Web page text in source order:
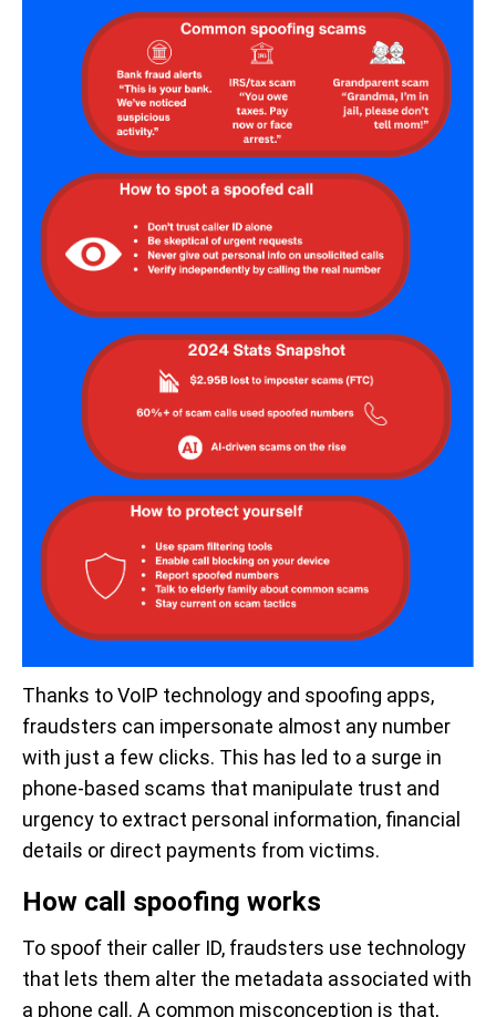
Thanks to VoIP technology and spoofing apps,
fraudsters can impersonate almost any number
with just a few clicks. This has led to a surge in
phone-based scams that manipulate trust and
urgency to extract personal information, financial
details or direct payments from victims.
How call spoofing works
To spoof their caller ID, fraudsters use technology
that lets them alter the metadata associated with
a phone call. A common misconception is that,